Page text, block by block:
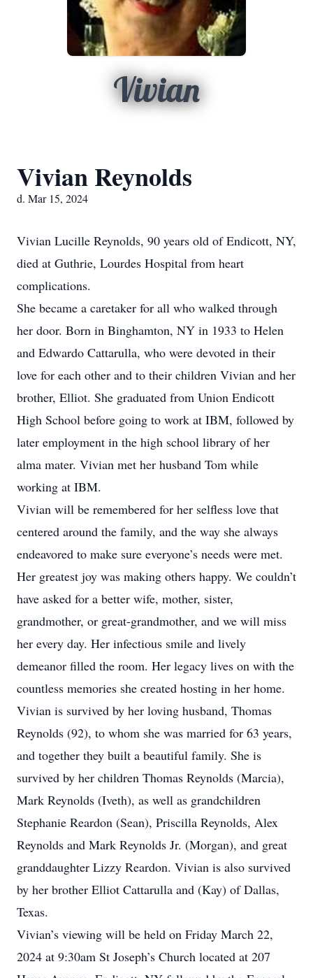
Vivian
Vivian Reynolds
d. Mar 15, 2024
Vivian Lucille Reynolds, 90 years old of Endicott, NY,
died at Guthrie, Lourdes Hospital from heart
complications.
She became a caretaker for all who walked through
her door. Born in Binghamton, NY in 1933 to Helen
and Edwardo Cattarulla, who were devoted in their
love for each other and to their children Vivian and her
brother, Elliot. She graduated from Union Endicott
High School before going to work at IBM, followed by
later employment in the high school library of her
alma mater. Vivian met her husband Tom while
working at IBM.
Vivian will be remembered for her selfless love that
centered around the family, and the way she always
endeavored to make sure everyone’s needs were met.
Her greatest joy was making others happy. We couldn’t
have asked for a better wife, mother, sister,
grandmother, or great-grandmother, and we will miss
her every day. Her infectious smile and lively
demeanor filled the room. Her legacy lives on with the
countless memories she created hosting in her home.
Vivian is survived by her loving husband, Thomas
Reynolds (92), to whom she was married for 63 years,
and together they built a beautiful family. She is
survived by her children Thomas Reynolds (Marcia),
Mark Reynolds (Iveth), as well as grandchildren
Stephanie Reardon (Sean), Priscilla Reynolds, Alex
Reynolds and Mark Reynolds Jr. (Morgan), and great
granddaughter Lizzy Reardon. Vivian is also survived
by her brother Elliot Cattarulla and (Kay) of Dallas,
Texas.
Vivian’s viewing will be held on Friday March 22,
2024 at 9:30am St Joseph’s Church located at 207